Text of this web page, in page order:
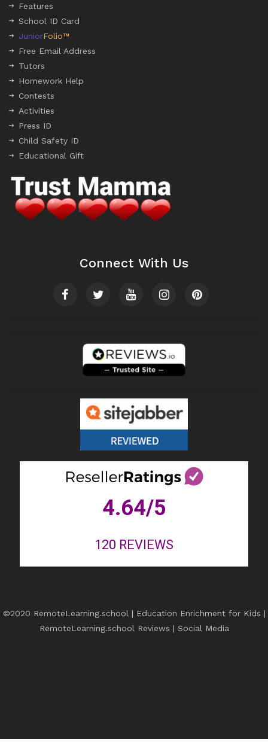
Features
School ID Card
JuniorFolio™
Free Email Address
Tutors
Homework Help
Contests
Activities
Press ID
Child Safety ID
Educational Gift
Connect With Us
4.64/5
120 REVIEWS
©2020 RemoteLearning.school | Education Enrichment for Kids |
RemoteLearning.school Reviews | Social Media